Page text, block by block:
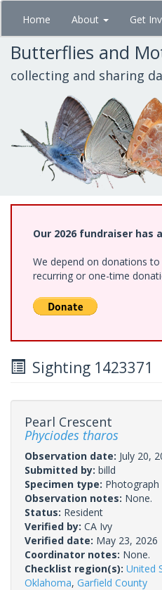
Skip
main
content
Home About Get
Butterflies and
collecting and sharing
Our 2026 fundraiser has
We depend on donations
recurring or one-time
Sighting 1423371
Pearl Crescent
Phyciodes tharos
Observation date: July 20,
Submitted by: billd
Specimen type: Photograph
Observation notes: None.
Status: Resident
Verified by: CA Ivy
Verified date: May 23, 2026
Coordinator notes: None.
Checklist region(s): United
Oklahoma, Garfield County